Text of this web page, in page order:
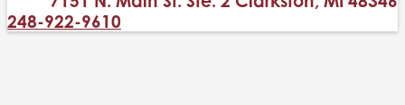
248-922-9610